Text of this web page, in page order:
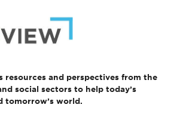
resources and perspectives from the
social sectors to help today’s
tomorrow’s world.